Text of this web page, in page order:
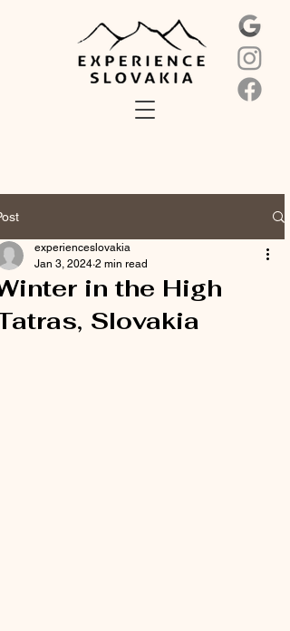
in the High
Slovakia
experienceslovakia
Jan 3, 2024 2 min read